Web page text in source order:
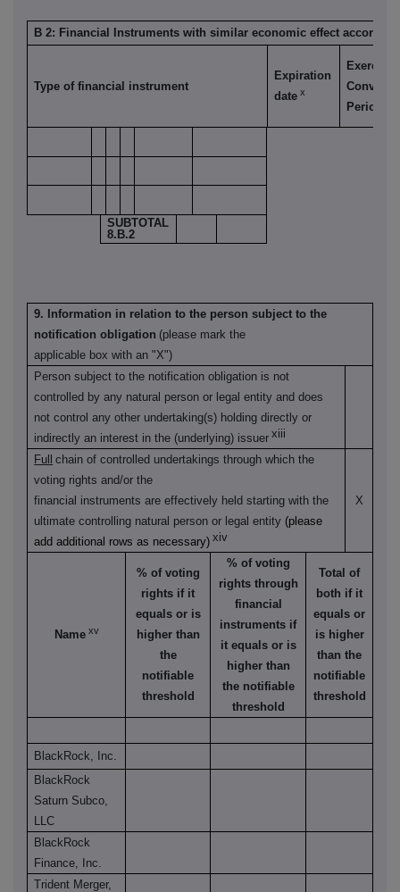
B 2: Financial Instruments with similar economic effect according
Type of financial instrument
Expiration
date x
Exercise/
Period
SUBTOTAL
8.B.2
9. Information in relation to the person subject to the
notification obligation (please mark the
applicable box with an "X")
Person subject to the notification obligation is not
controlled by any natural person or legal entity and does
not control any other undertaking(s) holding directly or
indirectly an interest in the (underlying) issuer xiii
Full
chain of controlled undertakings through which the
voting rights and/or the
financial instruments are effectively held starting with the
ultimate controlling natural person or legal entity (please
add additional rows as necessary) xiv
X
Name xv
% of voting
rights if it
equals or is
higher than
the
notifiable
threshold
% of voting
rights through
financial
instruments if
it equals or is
higher than
the notifiable
threshold
Total of
both if it
equals or
is higher
than the
notifiable
threshold
BlackRock, Inc.
BlackRock
Saturn Subco,
LLC
BlackRock
Finance, Inc.
Trident Merger,